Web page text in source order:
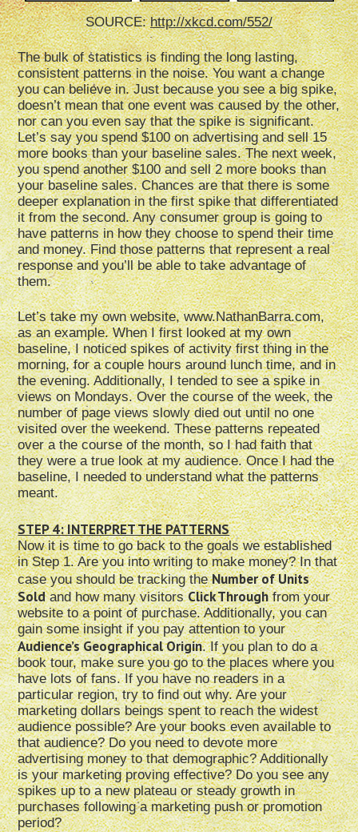
SOURCE:http://xkcd.com/552/
The bulk of statistics is finding the long lasting,
consistent patterns in the noise. You want a change
you can believe in. Just because you see a big spike,
doesn’t mean that one event was caused by the other,
nor can you even say that the spike is significant.
Let’s say you spend $100 on advertising and sell 15
more books than your baseline sales. The next week,
you spend another $100 and sell 2 more books than
your baseline sales. Chances are that there is some
deeper explanation in the first spike that differentiated
it from the second. Any consumer group is going to
have patterns in how they choose to spend their time
and money. Find those patterns that represent a real
response and you’ll be able to take advantage of
them.
Let’s take my own website, www.NathanBarra.com,
as an example. When I first looked at my own
baseline, I noticed spikes of activity first thing in the
morning, for a couple hours around lunch time, and in
the evening. Additionally, I tended to see a spike in
views on Mondays. Over the course of the week, the
number of page views slowly died out until no one
visited over the weekend. These patterns repeated
over a the course of the month, so I had faith that
they were a true look at my audience. Once I had the
baseline, I needed to understand what the patterns
meant.
STEP 4: INTERPRET THE PATTERNS
Now it is time to go back to the goals we established
in Step 1. Are you into writing to make money? In that
case you should be tracking theNumber of Units
Soldand how many visitorsClick Throughfrom your
website to a point of purchase. Additionally, you can
gain some insight if you pay attention to your
Audience’s Geographical Origin. If you plan to do a
book tour, make sure you go to the places where you
have lots of fans. If you have no readers in a
particular region, try to find out why. Are your
marketing dollars beings spent to reach the widest
audience possible? Are your books even available to
that audience? Do you need to devote more
advertising money to that demographic? Additionally
is your marketing proving effective? Do you see any
spikes up to a new plateau or steady growth in
purchases following a marketing push or promotion
period?